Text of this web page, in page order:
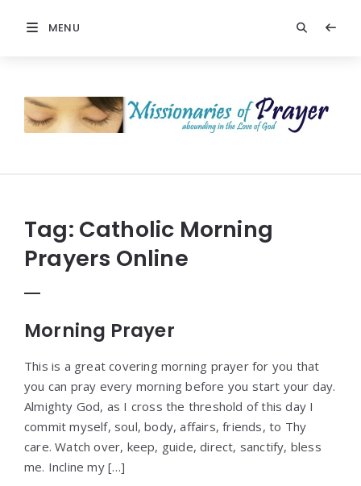
MENU
Prayer
Tag: Catholic Morning
Prayers Online
Morning Prayer
This is a great covering morning prayer for you that
you can pray every morning before you start your day.
Almighty God, as I cross the threshold of this day I
commit myself, soul, body, affairs, friends, to Thy
care. Watch over, keep, guide, direct, sanctify, bless
me. Incline my […]